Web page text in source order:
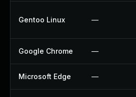
Gentoo Linux —
Google Chrome —
Microsoft Edge —